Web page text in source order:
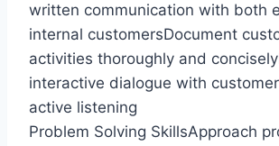
written communication with both
internal customersDocument
activities thoroughly and
interactive dialogue with
active listening
Problem Solving SkillsApproach